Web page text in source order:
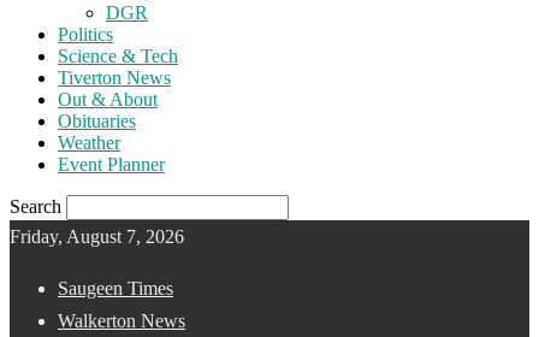
DGR
Politics
Science & Tech
Tiverton News
Out & About
Obituaries
Weather
Event Planner
Search
Friday, August 7, 2026
Saugeen Times
Walkerton News